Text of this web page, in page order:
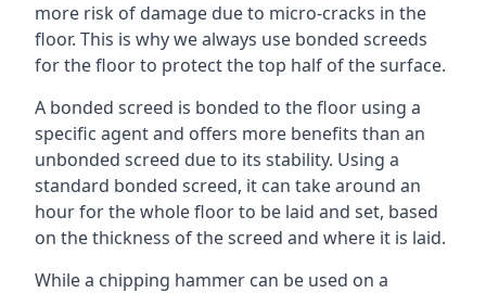
more risk of damage due to micro-cracks in the
floor. This is why we always use bonded screeds
for the floor to protect the top half of the surface.
A bonded screed is bonded to the floor using a
specific agent and offers more benefits than an
unbonded screed due to its stability. Using a
standard bonded screed, it can take around an
hour for the whole floor to be laid and set, based
on the thickness of the screed and where it is laid.
While a chipping hammer can be used on a